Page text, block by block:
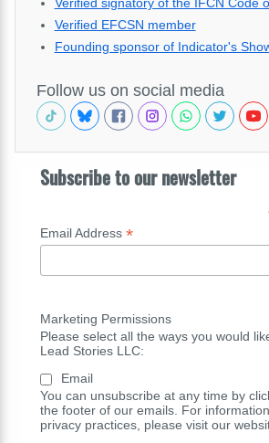
Verified EFCSN member
Founding sponsor of Indicator's
Follow us on social media
Subscribe to our newsletter
Email Address *
Marketing Permissions
Please select all the ways you would
Lead Stories LLC:
Email
You can unsubscribe at any time by
the footer of our emails. For
privacy practices, please visit our